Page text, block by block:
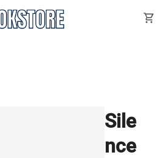
shopping_cart
Sile
nce